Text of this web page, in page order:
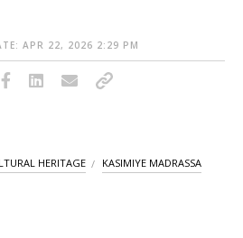
APR 22, 2026 2:29 PM
HERITAGE KASIMIYE MADRASSA